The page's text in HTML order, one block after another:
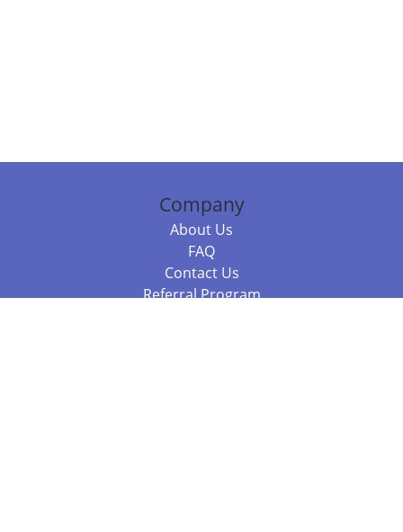
Company
About Us
FAQ
Contact Us
Referral Program